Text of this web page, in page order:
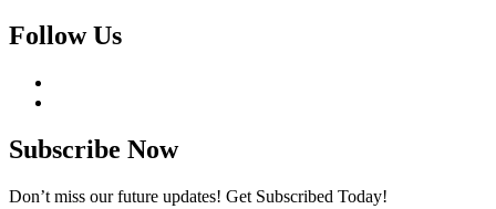
Follow Us
Subscribe Now
Don’t miss our future updates! Get Subscribed Today!